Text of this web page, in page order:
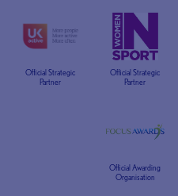
Official Strategic
Partner
Official Strategic
Partner
Official Awarding
Organisation